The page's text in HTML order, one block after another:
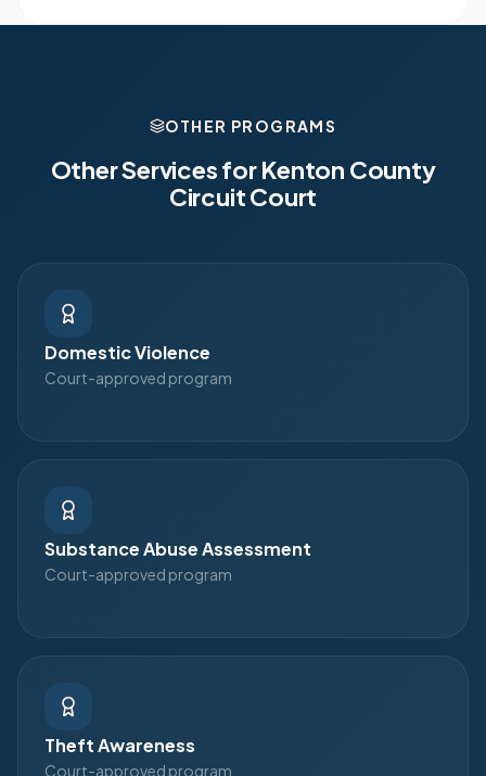
OTHER PROGRAMS
Other Services forKenton County
Circuit Court
Domestic Violence
Court-approved program
Substance Abuse Assessment
Court-approved program
Theft Awareness
Court-approved program